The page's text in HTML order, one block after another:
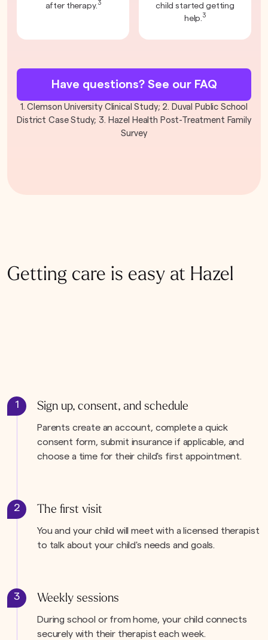
after therapy. 3
child started getting
help. 3
Have questions? See our FAQ
1. Clemson University Clinical Study; 2. Duval Public School
District Case Study; 3. Hazel Health Post-Treatment Family
Survey
Getting care is easy at Hazel
1 Sign up, consent, and schedule
Parents create an account, complete a quick
consent form, submit insurance if applicable, and
choose a time for their child's first appointment.
2 The first visit
You and your child will meet with a licensed therapist
to talk about your child's needs and goals.
3 Weekly sessions
During school or from home, your child connects
securely with their therapist each week.